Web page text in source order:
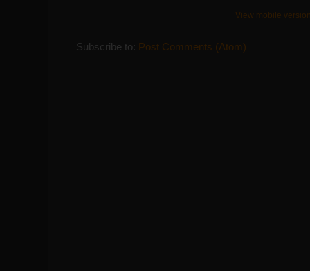
View mobile
Subscribe to: Post Comments (Atom)